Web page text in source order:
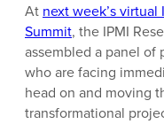
At next week’s
Summit, the IPMI
assembled a panel of
who are facing
head on and moving
transformational